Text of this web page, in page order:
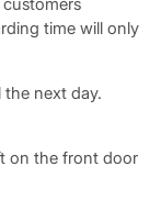
customers
time will only
next day.
on the front door